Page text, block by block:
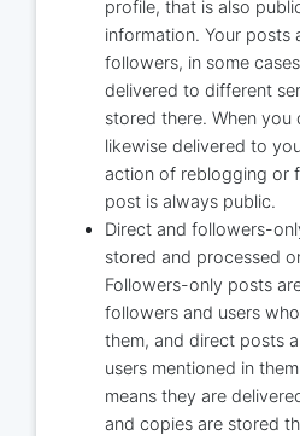
profile, that is also
information. Your posts
followers, in some
delivered to different
stored there. When you
likewise delivered to
action of reblogging or
post is always public.
Direct and followers-
stored and processed
Followers-only posts
followers and users
them, and direct posts
users mentioned in
means they are
and copies are stored